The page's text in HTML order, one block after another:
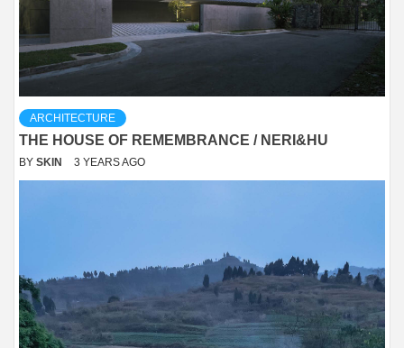
ARCHITECTURE
THE HOUSE OF REMEMBRANCE / NERI&HU
BY SKIN 3 YEARS AGO